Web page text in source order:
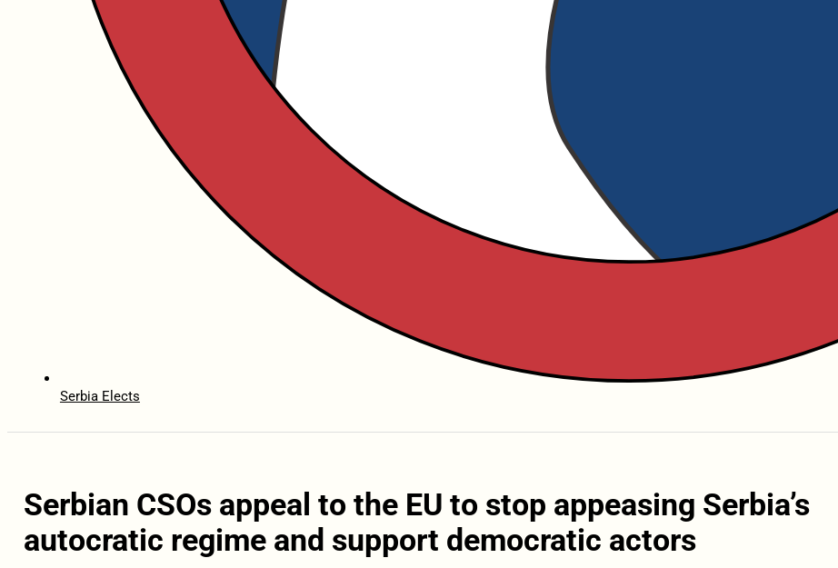
Serbia Elects
Serbian CSOs appeal to the EU to stop appeasing Serbia’s
autocratic regime and support democratic actors